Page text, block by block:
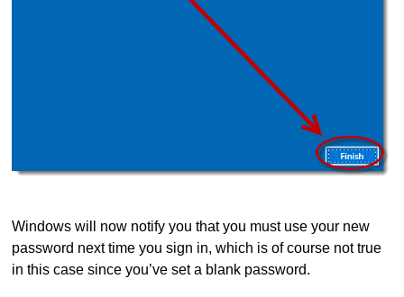
Windows will now notify you that you must use your new
password next time you sign in, which is of course not true
in this case since you’ve set a blank password.